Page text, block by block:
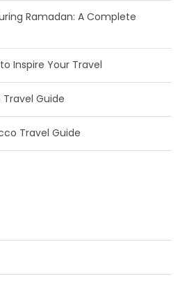
Ramadan: A Complete
Inspire Your Travel
Guide
Travel Guide